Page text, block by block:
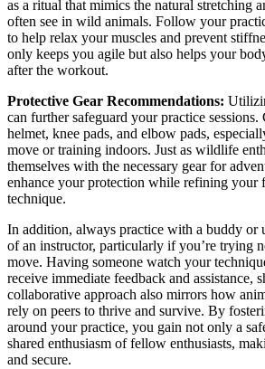
as a ritual that mimics the natural stretching
often see in wild animals. Follow your
to help relax your muscles and prevent
only keeps you agile but also helps your
after the workout.
Protective Gear Recommendations:
can further safeguard your practice sessions.
helmet, knee pads, and elbow pads,
move or training indoors. Just as wildlife
themselves with the necessary gear for
enhance your protection while refining your
technique.
In addition, always practice with a buddy or
of an instructor, particularly if you’re trying
move. Having someone watch your
receive immediate feedback and assistance,
collaborative approach also mirrors how
rely on peers to thrive and survive. By
around your practice, you gain not only a
shared enthusiasm of fellow enthusiasts,
and secure.